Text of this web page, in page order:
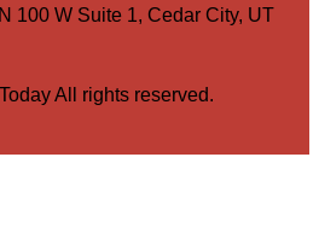
100 W Suite 1, Cedar City, UT
All rights reserved.